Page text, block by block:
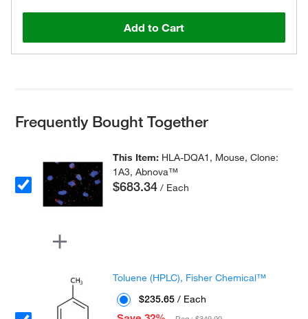
Add to Cart
Frequently Bought Together
This Item: HLA-DQA1, Mouse, Clone:
1A3, Abnova™
$683.34 / Each
Toluene (HPLC), Fisher Chemical™
$235.65 / Each